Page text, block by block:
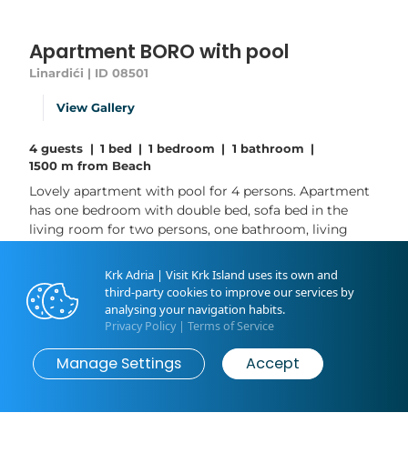
from€95/ night Book now
Apartment BORO with pool
Linardići | ID 08501
View Gallery
4 guests | 1 bed | 1 bedroom | 1 bathroom |
1500 m from Beach
Lovely apartment with pool for 4 persons. Apartment
has one bedroom with double bed, sofa bed in the
living room for two persons, one bathroom, living
and peaceful location, only 1,5 km from the sea. Guests
also have access to a private pool, barbecue and
barbecue area. This house is air conditioned, ideal for
couple or family with...
Read More
Livingroom: 1 Bedroom: 1
Krk Adria | Visit Krk Island uses its own and
third-party cookies to improve our services by
analysing your navigation habits.
Privacy Policy| Terms of Service
Manage Settings Accept